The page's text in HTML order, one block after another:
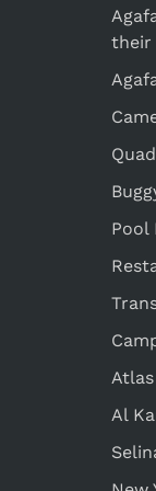
their
Pool
Al